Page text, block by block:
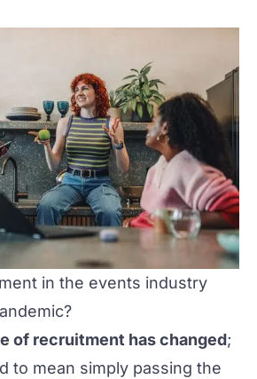
in the events industry
of recruitment has changed;
to mean simply passing the